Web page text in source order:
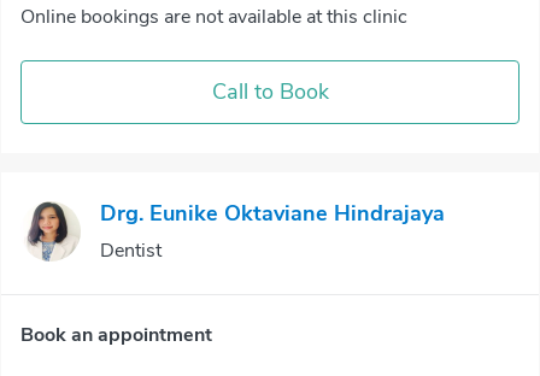
Online bookings are not available at this clinic
Call to Book
Drg. Eunike Oktaviane Hindrajaya
Dentist
Book an appointment